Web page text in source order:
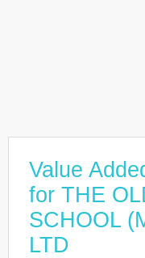
Value
for THE
SCHOOL
LTD